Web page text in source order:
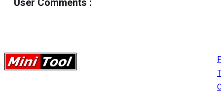
User Comments :